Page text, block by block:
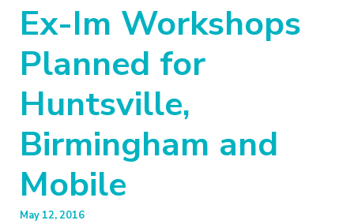
Ex-Im Workshops
Planned for
Huntsville,
Birmingham and
Mobile
May 12, 2016